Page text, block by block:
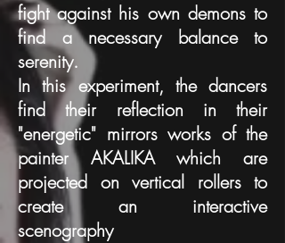
fight against his own demons to
find a necessary balance to
serenity.
In this experiment, the dancers
find their reflection in their
"energetic" mirrors works of the
painter AKALIKA which are
projected on vertical rollers to
create an interactive
scenography